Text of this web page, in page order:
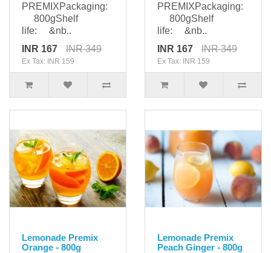
PREMIXPackaging:
800gShelf
life: &nb..
INR 167
INR 349
Ex Tax: INR 159
PREMIXPackaging:
800gShelf
life: &nb..
INR 167
INR 349
Ex Tax: INR 159
Lemonade Premix
Orange - 800g
Lemonade Premix
Peach Ginger - 800g